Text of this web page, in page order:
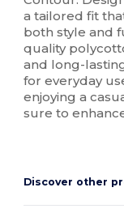
a tailored fit
both style and
quality
and long-
for everyday
enjoying a
sure to
Discover other